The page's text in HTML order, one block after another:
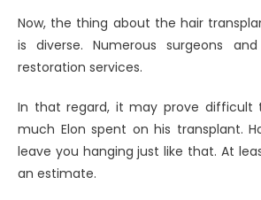
Now, the thing about the hair
is diverse. Numerous surgeons
restoration services.
In that regard, it may prove difficult
much Elon spent on his transplant.
leave you hanging just like that. At
an estimate.